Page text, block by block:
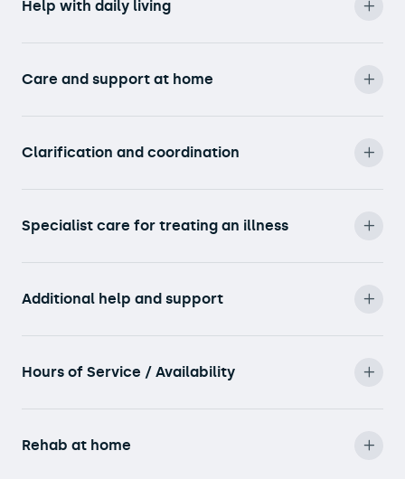
Help with daily living
Care and support at home
Clarification and coordination
Specialist care for treating an illness
Additional help and support
Hours of Service / Availability
Rehab at home